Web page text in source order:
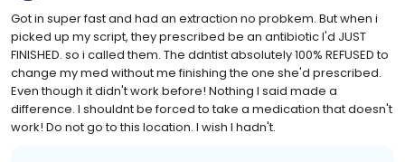
Got in super fast and had an extraction no probkem. But when i
picked up my script, they prescribed be an antibiotic I'd JUST
FINISHED. so i called them. The ddntist absolutely 100% REFUSED to
change my med without me finishing the one she'd prescribed.
Even though it didn't work before! Nothing I said made a
difference. I shouldnt be forced to take a medication that doesn't
work! Do not go to this location. I wish I hadn't.